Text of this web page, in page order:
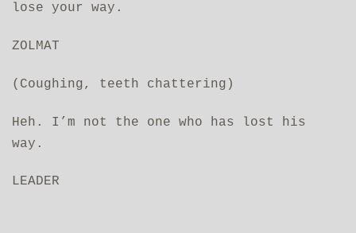
lose your way.
ZOLMAT
(Coughing, teeth chattering)
Heh. I’m not the one who has lost his
way.
LEADER